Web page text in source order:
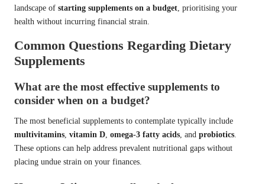
landscape of starting supplements on a budget, prioritising your
health without incurring financial strain.
Common Questions Regarding Dietary
Supplements
What are the most effective supplements to
consider when on a budget?
The most beneficial supplements to contemplate typically include
multivitamins, vitamin D, omega-3 fatty acids, and probiotics.
These options can help address prevalent nutritional gaps without
placing undue strain on your finances.